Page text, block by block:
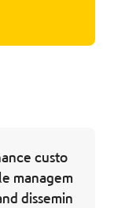
custo
managem
dissemin